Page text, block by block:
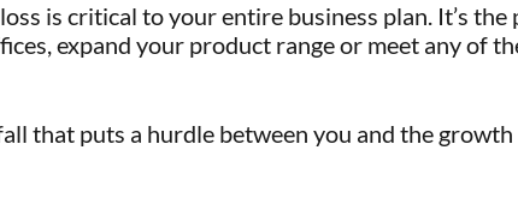
is critical to your entire business plan. It’s
expand your product range or meet any of
that puts a hurdle between you and the